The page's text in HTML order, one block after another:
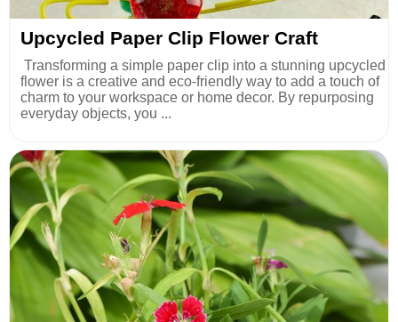
Upcycled Paper Clip Flower Craft
Transforming a simple paper clip into a stunning upcycled
flower is a creative and eco-friendly way to add a touch of
charm to your workspace or home decor. By repurposing
everyday objects, you ...